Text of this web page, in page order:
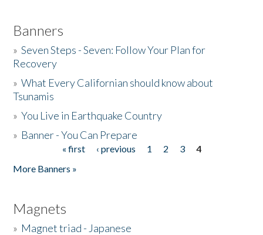
Banners
»Seven Steps - Seven: Follow Your Plan for
Recovery
»What Every Californian should know about
Tsunamis
»You Live in Earthquake Country
» Banner - You Can Prepare
« first ‹ previous 1 2 3
4
More Banners »
Magnets
» Magnet triad - Japanese